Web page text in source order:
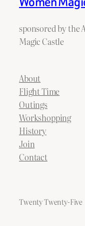
sponsored by the
Magic Castle
About
Flight Time
Outings
Workshopping
History
Join
Contact
Twenty Twenty-Five